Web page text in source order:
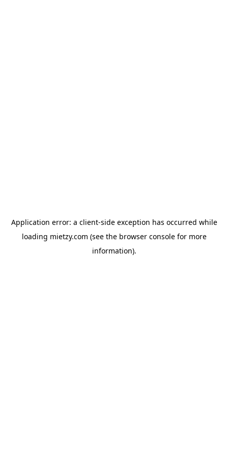
Application error: a client-side exception has occurred while
loading mietzy.com (see the browser consolefor more
information).